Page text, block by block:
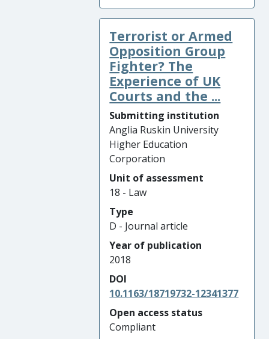
Terrorist or Armed
Opposition Group
Fighter? The
Experience of UK
Courts and the ...
Submitting institution
Anglia Ruskin University
Higher Education
Corporation
Unit of assessment
18 - Law
Type
D - Journal article
Year of publication
2018
DOI
10.1163/18719732-12341377
Open access status
Compliant